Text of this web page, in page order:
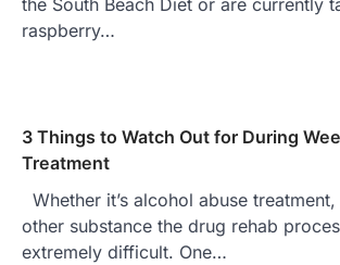
the South Beach Diet or are currently
raspberry…
3 Things to Watch Out for During
Treatment
Whether it’s alcohol abuse
other substance the drug rehab
extremely difficult. One…